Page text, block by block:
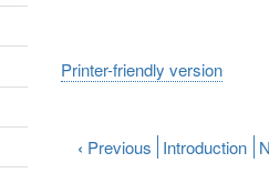
Printer-friendly version
‹ Previous Introduction